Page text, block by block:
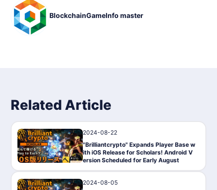
BlockchainGameInfo master
Related Article
2024-08-22
"Brilliantcrypto" Expands Player Base w
ith iOS Release for Scholars! Android V
ersion Scheduled for Early August
2024-08-05